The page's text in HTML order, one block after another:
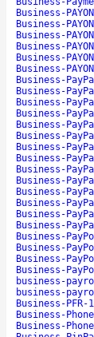
Business-
Business-
Business-
Business-
Business-
Business-
Business-
Business-
Business-
Business-
Business-
Business-
Business-
Business-
Business-
Business-
Business-
Business-
Business-
Business-
Business-
Business-
Business-
Business-
business-
business-
Business-
Business-
Business-